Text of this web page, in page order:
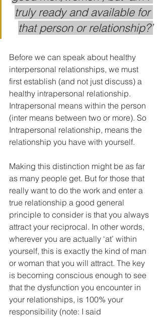
truly ready and available for
that person or relationship?’
Before we can speak about healthy
interpersonal relationships, we must
first establish (and not just discuss) a
healthy intrapersonal relationship.
Intrapersonal means within the person
(inter means between two or more). So
Intrapersonal relationship, means the
relationship you have with yourself.
Making this distinction might be as far
as many people get. But for those that
really want to do the work and enter a
true relationship a good general
principle to consider is that you always
attract your reciprocal. In other words,
wherever you are actually ‘at’ within
yourself, this is exactly the kind of man
or woman that you will attract. The key
is becoming conscious enough to see
that the dysfunction you encounter in
your relationships, is 100% your
responsibility (note: I said